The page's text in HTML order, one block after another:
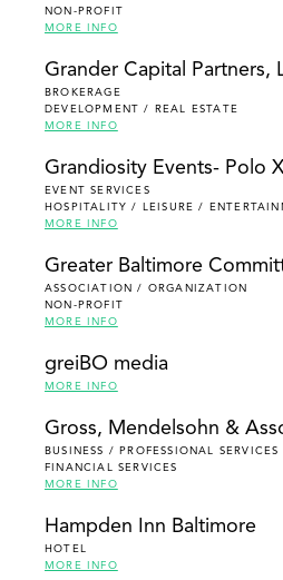
NON-PROFIT
MORE INFO
Grander Capital Partners,
BROKERAGE
DEVELOPMENT / REAL ESTATE
MORE INFO
Grandiosity Events- Polo
EVENT SERVICES
HOSPITALITY / LEISURE /
MORE INFO
Greater Baltimore
ASSOCIATION / ORGANIZATION
NON-PROFIT
MORE INFO
greiBO media
MORE INFO
Gross, Mendelsohn &
BUSINESS / PROFESSIONAL SERVICES
FINANCIAL SERVICES
MORE INFO
Hampden Inn Baltimore
HOTEL
MORE INFO